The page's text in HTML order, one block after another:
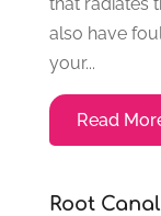
also have
your...
Read
Root